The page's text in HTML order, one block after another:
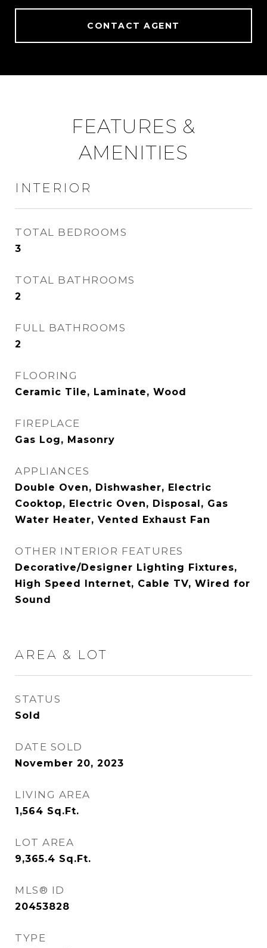
CONTACT AGENT
FEATURES &
AMENITIES
INTERIOR
TOTAL BEDROOMS
3
TOTAL BATHROOMS
2
FULL BATHROOMS
2
FLOORING
Ceramic Tile, Laminate, Wood
FIREPLACE
Gas Log, Masonry
APPLIANCES
Double Oven, Dishwasher, Electric
Cooktop, Electric Oven, Disposal, Gas
Water Heater, Vented Exhaust Fan
OTHER INTERIOR FEATURES
Decorative/Designer Lighting Fixtures,
High Speed Internet, Cable TV, Wired for
Sound
AREA & LOT
STATUS
Sold
DATE SOLD
November 20, 2023
LIVING AREA
1,564 Sq.Ft.
LOT AREA
9,365.4 Sq.Ft.
MLS® ID
20453828
TYPE